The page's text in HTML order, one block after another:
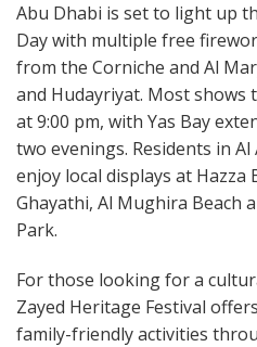
Abu Dhabi is set to light up
Day with multiple free
from the Corniche and Al
and Hudayriyat. Most shows
at 9:00 pm, with Yas Bay
two evenings. Residents in
enjoy local displays at Hazza
Ghayathi, Al Mughira Beach
Park.
For those looking for a
Zayed Heritage Festival
family-friendly activities